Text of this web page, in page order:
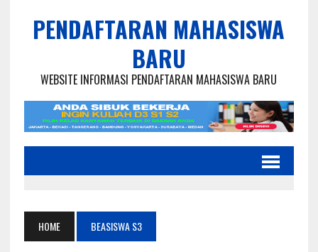
PENDAFTARAN MAHASISWA
BARU
WEBSITE INFORMASI PENDAFTARAN MAHASISWA BARU
HOME BEASISWA S3